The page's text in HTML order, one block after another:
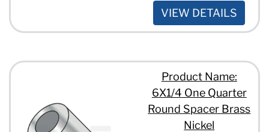
VIEW DETAILS
Product Name:
6X1/4 One Quarter
Round Spacer Brass
Nickel